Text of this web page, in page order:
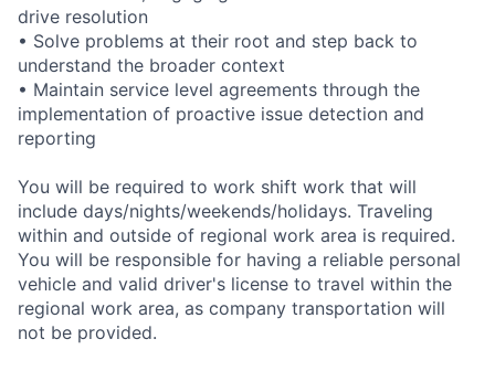
drive resolution
• Solve problems at their root and step back to
understand the broader context
• Maintain service level agreements through the
implementation of proactive issue detection and
reporting
You will be required to work shift work that will
include days/nights/weekends/holidays. Traveling
within and outside of regional work area is required.
You will be responsible for having a reliable personal
vehicle and valid driver's license to travel within the
regional work area, as company transportation will
not be provided.